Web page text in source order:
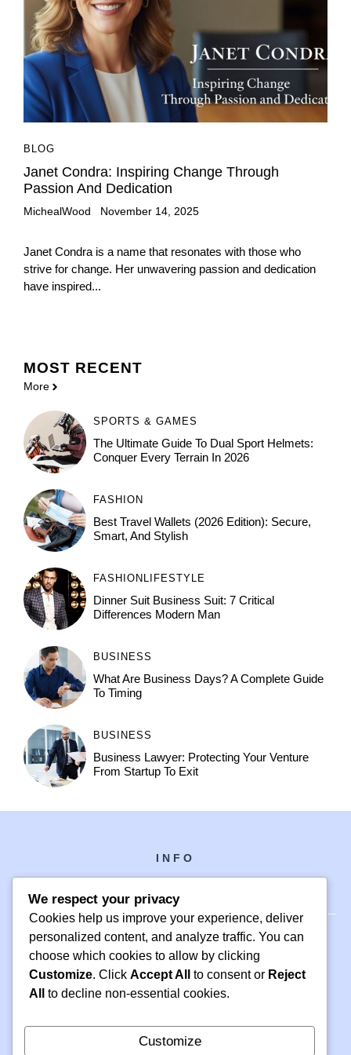
BLOG
Janet Condra: Inspiring Change Through
Passion And Dedication
MichealWood November 14, 2025
Janet Condra is a name that resonates with those who
strive for change. Her unwavering passion and dedication
have inspired...
MOST RECENT
More
SPORTS & GAMES
The Ultimate Guide To Dual Sport Helmets:
Conquer Every Terrain In 2026
FASHION
Best Travel Wallets (2026 Edition): Secure,
Smart, And Stylish
FASHION LIFESTYLE
Dinner Suit Business Suit: 7 Critical
Differences Modern Man
BUSINESS
What Are Business Days? A Complete Guide
To Timing
BUSINESS
Business Lawyer: Protecting Your Venture
From Startup To Exit
INFO
PH +1 000 000 0000
24 M DRIVE
EAST HAMPTON, NY 11937
We respect your privacy
Cookies help us improve your experience, deliver
personalized content, and analyze traffic. You can
choose which cookies to allow by clicking
Customize. Click Accept All to consent or Reject
All
to decline non-essential cookies.
Customize